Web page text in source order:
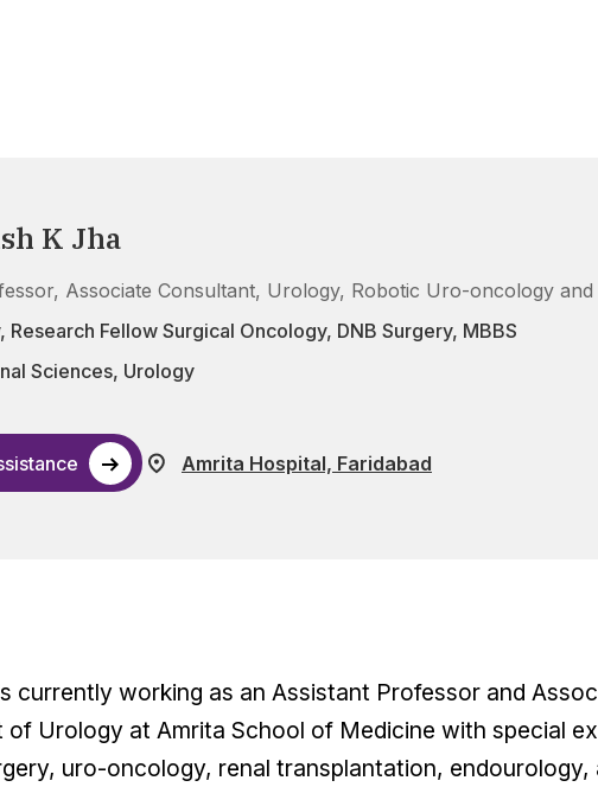
K Jha
Associate Consultant, Urology, Robotic Uro-oncology
Research Fellow Surgical Oncology, DNB Surgery, MBBS
Sciences, Urology
Amrita Hospital, Faridabad
currently working as an Assistant Professor and
of Urology at Amrita School of Medicine with special
uro-oncology, renal transplantation, endourology,